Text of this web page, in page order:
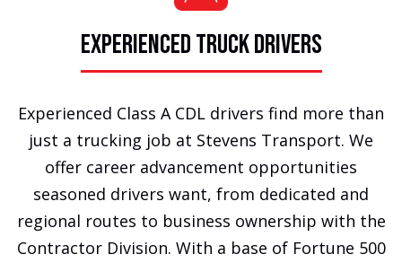
EXPERIENCED TRUCK DRIVERS
Experienced Class A CDL drivers find more than
just a trucking job at Stevens Transport. We
offer career advancement opportunities
seasoned drivers want, from dedicated and
regional routes to business ownership with the
Contractor Division. With a base of Fortune 500